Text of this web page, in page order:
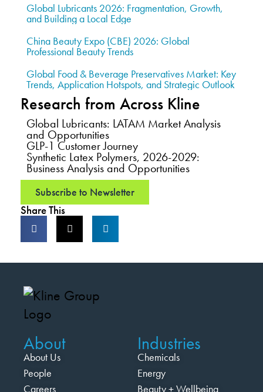
Global Lubricants 2026: Fragmentation, Growth,
and Building a Local Edge
China Beauty Expo (CBE) 2026: Global
Professional Beauty Trends
Global Food & Beverage Preservatives Market: Key
Trends, Application Hotspots, and Strategic Outlook
Research from Across Kline
Global Lubricants: LATAM Market Analysis
and Opportunities
GLP-1 Customer Journey
Synthetic Latex Polymers, 2026-2029:
Business Analysis and Opportunities
Subscribe to Newsletter
Share This
About
About Us
People
Careers
Industries
Chemicals
Energy
Beauty + Wellbeing